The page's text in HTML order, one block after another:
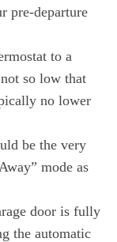
pre-departure
to a
so low that
no lower
be the very
mode as
door is fully
the automatic